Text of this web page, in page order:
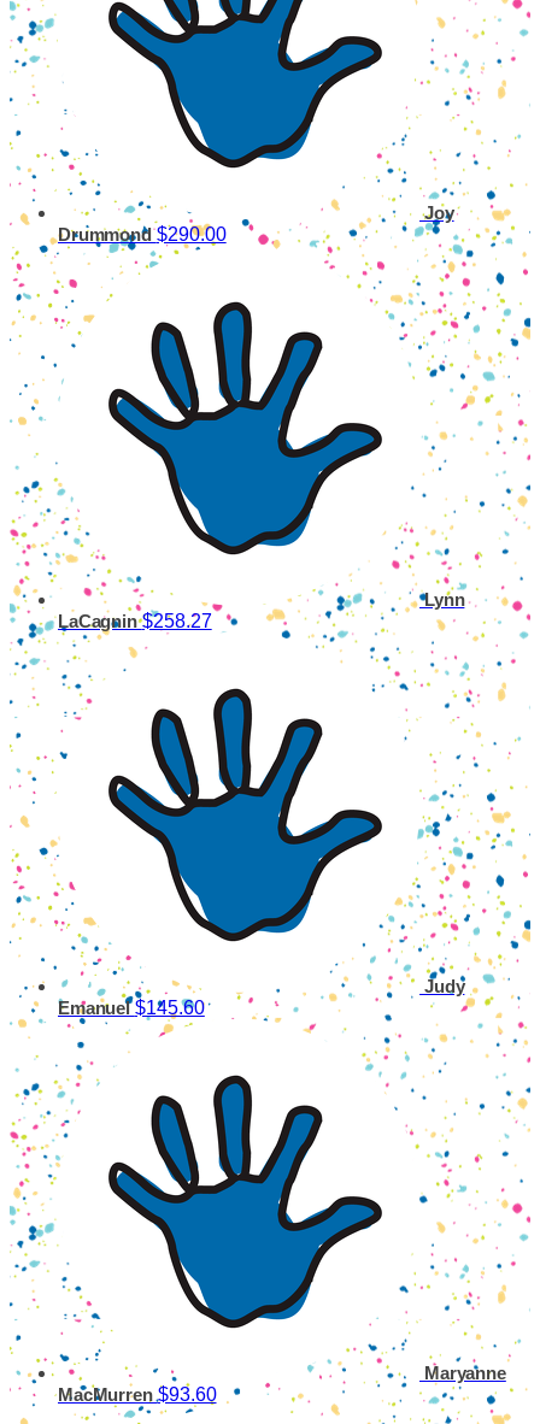
Joy
Drummond$290.00
Lynn
LaCagnin$258.27
Judy
Emanuel$145.60
Maryanne
MacMurren$93.60